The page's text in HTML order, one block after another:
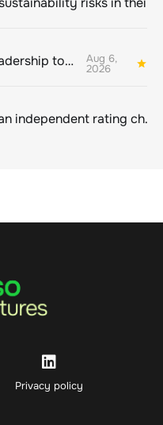
Bringing responsible AI and business leadership together Aug 6,
2026
Sustainable finance leaders unite to build new European independent rating champion
Privacy policy